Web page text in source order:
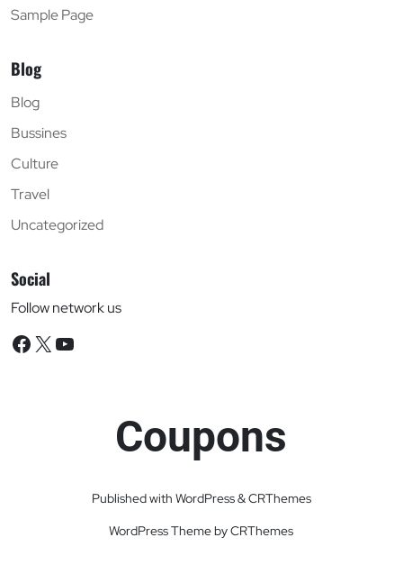
Sample Page
Blog
Blog
Bussines
Culture
Travel
Uncategorized
Social
Follow network us
Facebook
X YouTube
Coupons
Published with WordPress & CRThemes
WordPress Theme by CRThemes